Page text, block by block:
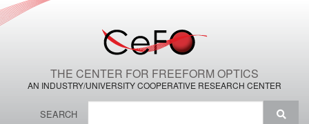
THE CENTER FOR FREEFORM OPTICS
AN INDUSTRY/UNIVERSITY COOPERATIVE RESEARCH CENTER
SEARCH